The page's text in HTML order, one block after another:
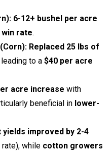
6-12+ bushel per acre
win rate.
Replaced 25 lbs of
leading to a $40 per acre
acre increase with
beneficial in lower-
yields improved by 2-4
rate), while cotton growers